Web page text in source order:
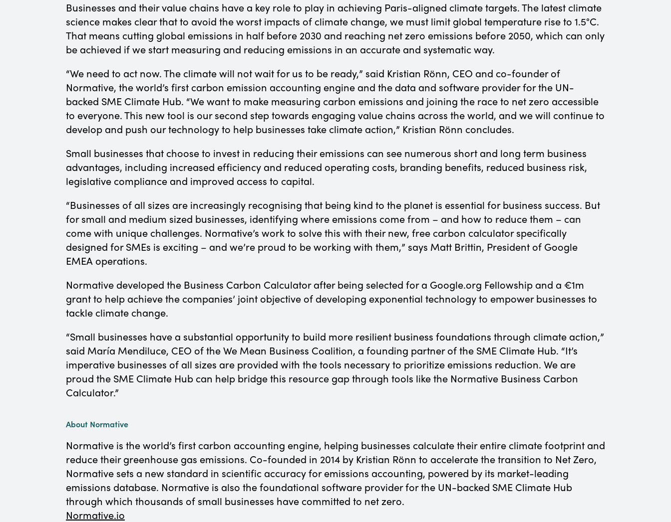
Businesses and their value chains have a key role to play in achieving Paris-aligned climate targets. The latest climate
science makes clear that to avoid the worst impacts of climate change, we must limit global temperature rise to 1.5°C.
That means cutting global emissions in half before 2030 and reaching net zero emissions before 2050, which can only
be achieved if we start measuring and reducing emissions in an accurate and systematic way.
“We need to act now. The climate will not wait for us to be ready,” said Kristian Rönn, CEO and co-founder of
Normative, the world’s first carbon emission accounting engine and the data and software provider for the UN-
backed SME Climate Hub. “We want to make measuring carbon emissions and joining the race to net zero accessible
to everyone. This new tool is our second step towards engaging value chains across the world, and we will continue to
develop and push our technology to help businesses take climate action,” Kristian Rönn concludes.
Small businesses that choose to invest in reducing their emissions can see numerous short and long term business
advantages, including increased efficiency and reduced operating costs, branding benefits, reduced business risk,
legislative compliance and improved access to capital.
“Businesses of all sizes are increasingly recognising that being kind to the planet is essential for business success. But
for small and medium sized businesses, identifying where emissions come from – and how to reduce them – can
come with unique challenges. Normative’s work to solve this with their new, free carbon calculator specifically
designed for SMEs is exciting – and we’re proud to be working with them,” says Matt Brittin, President of Google
EMEA operations.
Normative developed the Business Carbon Calculator after being selected for a Google.org Fellowship and a €1m
grant to help achieve the companies’ joint objective of developing exponential technology to empower businesses to
tackle climate change.
“Small businesses have a substantial opportunity to build more resilient business foundations through climate action,”
said María Mendiluce, CEO of the We Mean Business Coalition, a founding partner of the SME Climate Hub. “It’s
imperative businesses of all sizes are provided with the tools necessary to prioritize emissions reduction. We are
proud the SME Climate Hub can help bridge this resource gap through tools like the Normative Business Carbon
Calculator.”
About Normative
Normative is the world’s first carbon accounting engine, helping businesses calculate their entire climate footprint and
reduce their greenhouse gas emissions. Co-founded in 2014 by Kristian Rönn to accelerate the transition to Net Zero,
Normative sets a new standard in scientific accuracy for emissions accounting, powered by its market-leading
emissions database. Normative is also the foundational software provider for the UN-backed SME Climate Hub
through which thousands of small businesses have committed to net zero.
Normative.io